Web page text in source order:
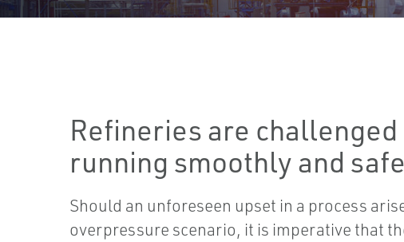
Refineries are
running smoothly and
Should an unforeseen upset in a process
overpressure scenario, it is imperative that